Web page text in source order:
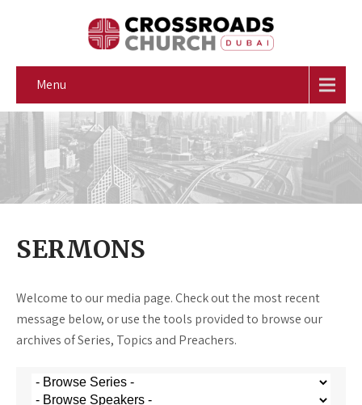
Menu
SERMONS
Welcome to our media page. Check out the most recent
message below, or use the tools provided to browse our
archives of Series, Topics and Preachers.